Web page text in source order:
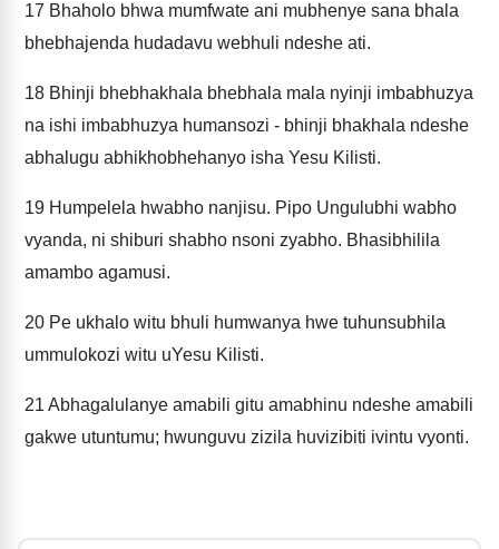
17 Bhaholo bhwa mumfwate ani mubhenye sana bhala
bhebhajenda hudadavu webhuli ndeshe ati.
18 Bhinji bhebhakhala bhebhala mala nyinji imbabhuzya
na ishi imbabhuzya humansozi - bhinji bhakhala ndeshe
abhalugu abhikhobhehanyo isha Yesu Kilisti.
19 Humpelela hwabho nanjisu. Pipo Ungulubhi wabho
vyanda, ni shiburi shabho nsoni zyabho. Bhasibhilila
amambo agamusi.
20 Pe ukhalo witu bhuli humwanya hwe tuhunsubhila
ummulokozi witu uYesu Kilisti.
21 Abhagalulanye amabili gitu amabhinu ndeshe amabili
gakwe utuntumu; hwunguvu zizila huvizibiti ivintu vyonti.